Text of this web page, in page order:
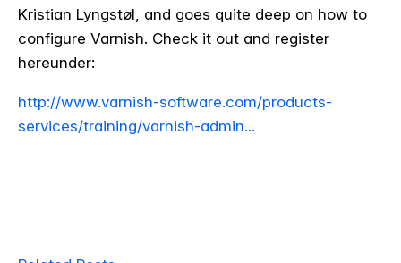
Kristian Lyngstøl, and goes quite deep on how to
configure Varnish. Check it out and register
hereunder:
http://www.varnish-software.com/products-
services/training/varnish-admin...